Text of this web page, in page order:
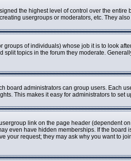
the highest level of control over the
usergroups or moderators, etc. They
groups of individuals) whose job it is to look
split topics in the forum they moderate.
board administrators can group users. Each
This makes it easy for administrators to set
link on the page header (dependent
even have hidden memberships. If the
your request; they may ask why you want to